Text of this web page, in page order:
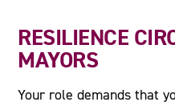
RESILIENCE
MAYORS
Your role demands that